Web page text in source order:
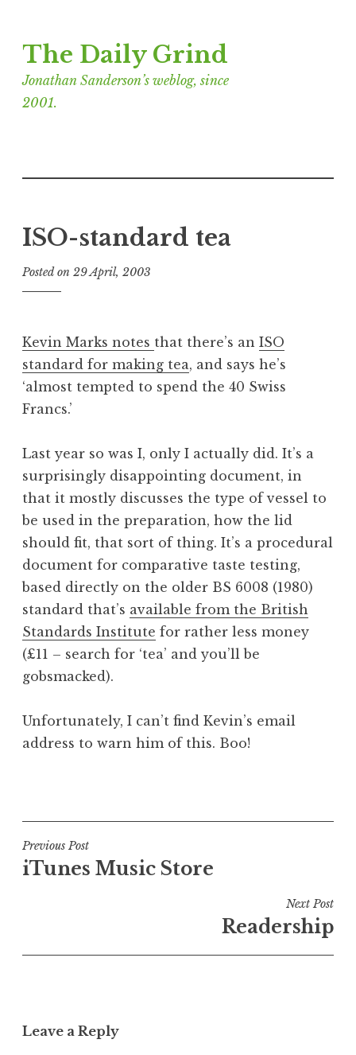
to
content
The Daily Grind
Jonathan Sanderson’s weblog, since
2001.
ISO-standard tea
Posted on 29 April, 2003
n
a
t
S
a
n
d
e
s
o
n
Kevin Marks notes that there’s an ISO
standard for making tea, and says he’s
‘almost tempted to spend the 40 Swiss
Francs.’
Last year so was I, only I actually did. It’s a
surprisingly disappointing document, in
that it mostly discusses the type of vessel to
be used in the preparation, how the lid
should fit, that sort of thing. It’s a procedural
document for comparative taste testing,
based directly on the older BS 6008 (1980)
standard that’s available from the British
Standards Institute for rather less money
(£11 – search for ‘tea’ and you’ll be
gobsmacked).
Unfortunately, I can’t find Kevin’s email
address to warn him of this. Boo!
s
t
e
n
e
Post
navigation
Previous Post
iTunes Music Store
Next Post
Readership
Leave a Reply